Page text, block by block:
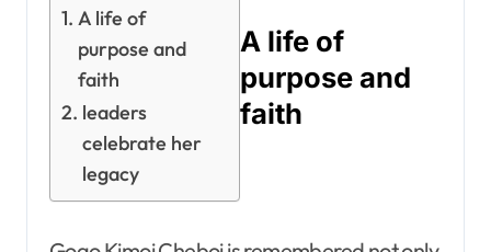
A life of
purpose and
faith
leaders
celebrate her
legacy
A life of
purpose and
faith